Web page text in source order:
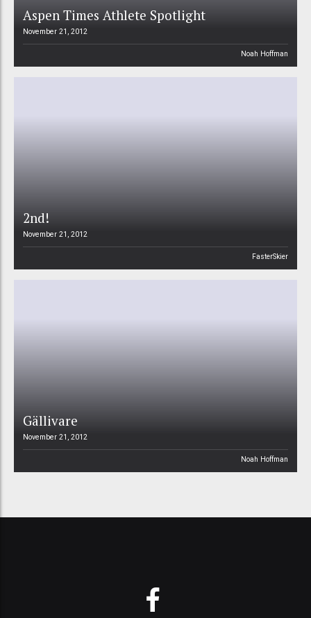
Aspen Times Athlete Spotlight
November 21, 2012
Noah Hoffman
2nd!
November 21, 2012
FasterSkier
Gällivare
November 21, 2012
Noah Hoffman